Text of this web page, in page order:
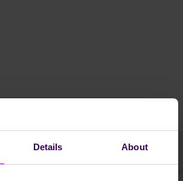
Details About